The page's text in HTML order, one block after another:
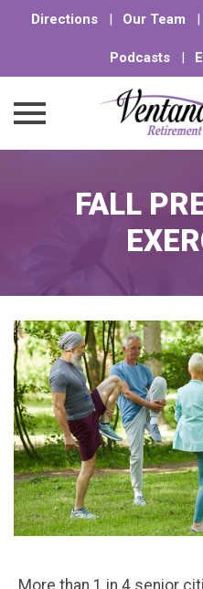
Directions | Our Team |
Podcasts |
FALL
More than 1 in 4 senior